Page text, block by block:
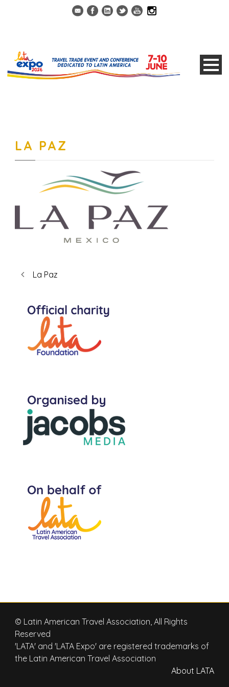
LA PAZ
La Paz
© Latin American Travel Association, All Rights
Reserved
'LATA' and 'LATA Expo' are registered trademarks of
the Latin American Travel Association
About LATA